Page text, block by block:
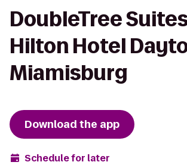
DoubleTree
Hilton Hotel
Miamisburg
Download the app
Schedule for later